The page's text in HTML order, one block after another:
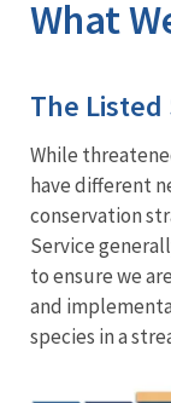
What
The Listed
While
have different
conservation
Service
to ensure we
and
species in a